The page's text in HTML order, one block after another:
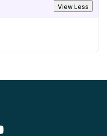
View Less